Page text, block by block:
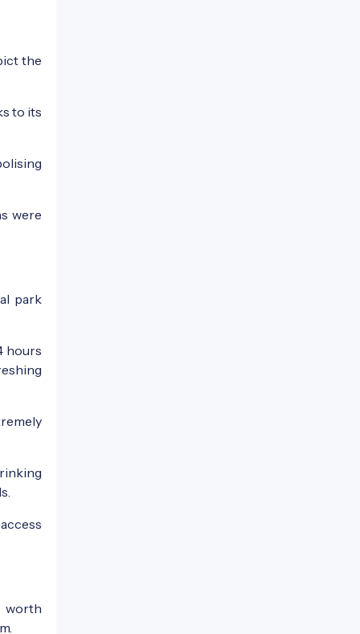
the
to its
were
park
hours
worth